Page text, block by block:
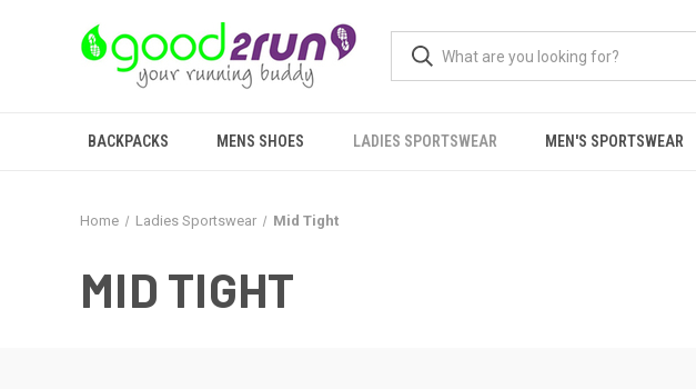
BACKPACKS MENS SHOES LADIES SPORTSWEAR MEN'S SPORTSWEAR
Home Ladies Sportswear Mid Tight
MID TIGHT